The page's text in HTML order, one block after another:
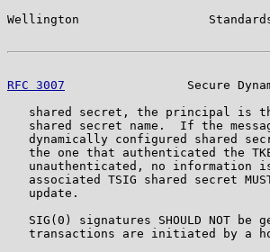
Wellington
RFC 3007
Secure
shared secret, the principal is
shared secret name.  If the
dynamically configured shared
the one that authenticated the
unauthenticated, no information
associated TSIG shared secret
   update.
SIG(0) signatures SHOULD NOT be
transactions are initiated by a